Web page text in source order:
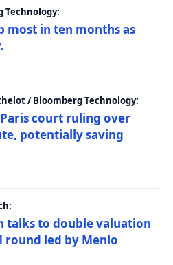
Technology:
most in ten months as
/ Bloomberg Technology:
court ruling over
potentially saving
talks to double valuation
round led by Menlo